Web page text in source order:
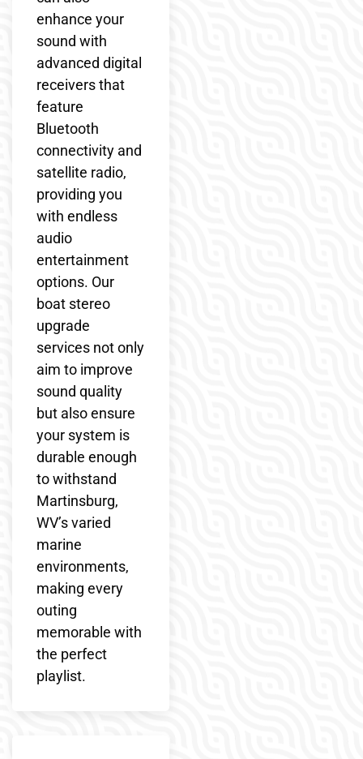
enhance your
sound with
advanced digital
receivers that
feature
Bluetooth
connectivity and
satellite radio,
providing you
with endless
audio
entertainment
options. Our
boat stereo
upgrade
services not only
aim to improve
sound quality
but also ensure
your system is
durable enough
to withstand
Martinsburg,
WV’s varied
marine
environments,
making every
outing
memorable with
the perfect
playlist.